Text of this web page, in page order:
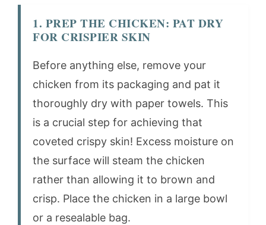
1. PREP THE CHICKEN: PAT DRY
FOR CRISPIER SKIN
Before anything else, remove your
chicken from its packaging and pat it
thoroughly dry with paper towels. This
is a crucial step for achieving that
coveted crispy skin! Excess moisture on
the surface will steam the chicken
rather than allowing it to brown and
crisp. Place the chicken in a large bowl
or a resealable bag.